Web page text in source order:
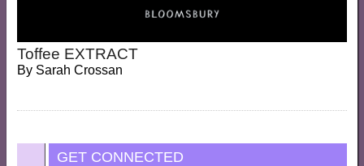
Toffee EXTRACT
By Sarah Crossan
GET CONNECTED